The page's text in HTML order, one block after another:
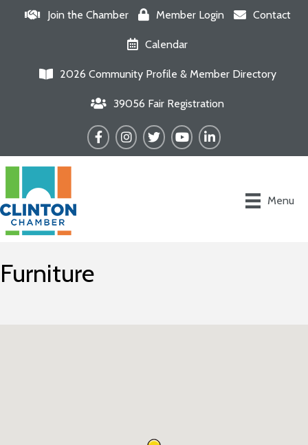
Join the Chamber Member Login Contact
Calendar
2026 Community Profile & Member Directory
39056 Fair Registration
FacebookInstagram
TwitterYouTubeLinkedIn
Menu
Furniture